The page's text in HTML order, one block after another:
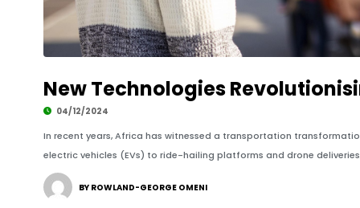
New Technologies
04/12/2024
In recent years, Africa has witnessed a transportation
electric vehicles (EVs) to ride-hailing platforms and drone
BY ROWLAND-GEORGE OMENI